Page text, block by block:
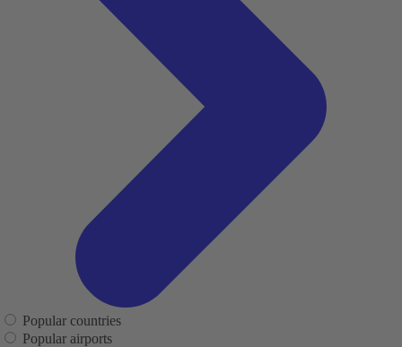
Popular countries
Popular airports